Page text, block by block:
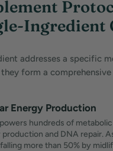
Ingredient
addresses a specific
form a
Energy Production
hundreds of
and DNA repair.
more than 50% by